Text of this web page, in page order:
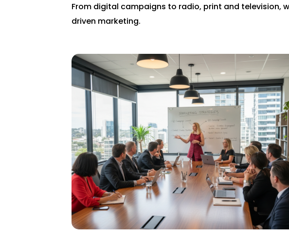
From digital campaigns to radio, print and television,
driven marketing.